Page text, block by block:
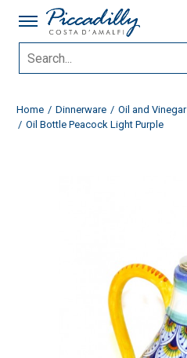
Home Dinnerware
Oil and Vinegar
Oil Bottle Peacock Light Purple